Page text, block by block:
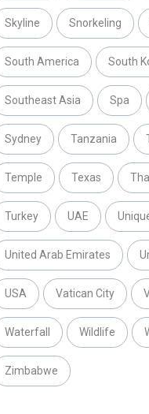
Skyline Snorkeling
South America South
Southeast Asia Spa
Sydney Tanzania
Temple Texas
Turkey UAE
United Arab Emirates
USA Vatican City
Waterfall Wildlife
Zimbabwe